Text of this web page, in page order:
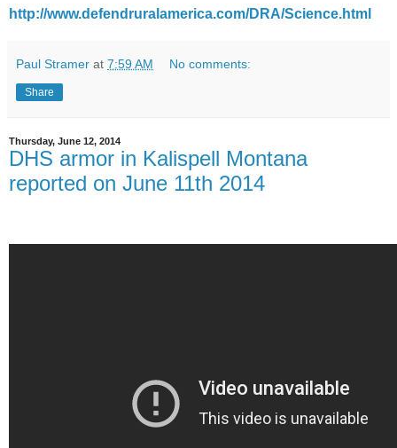
http://www.defendruralamerica.com/DRA/Science.html
Paul Stramer at 7:59 AM No comments:
Share
Thursday, June 12, 2014
DHS armor in Kalispell Montana
reported on June 11th 2014